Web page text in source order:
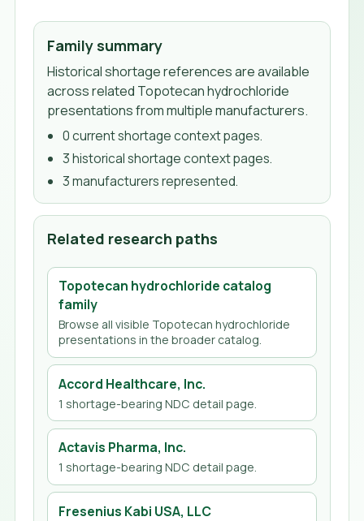
Family summary
Historical shortage references are available
across related Topotecan hydrochloride
presentations from multiple manufacturers.
0current shortage context pages.
3historical shortage context pages.
3manufacturersrepresented.
Related research paths
Topotecan hydrochloride catalog
family
Browse all visible Topotecan hydrochloride
presentations in the broader catalog.
Accord Healthcare, Inc.
1 shortage-bearing NDC detail page.
Actavis Pharma, Inc.
1 shortage-bearing NDC detail page.
Fresenius Kabi USA, LLC